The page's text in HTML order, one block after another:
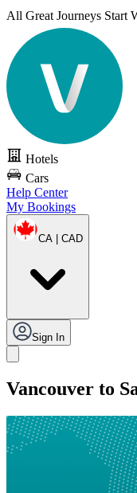
All Great Journeys Start
Hotels
Cars
Help Center
My Bookings
CA | CAD
Sign In
Vancouver to